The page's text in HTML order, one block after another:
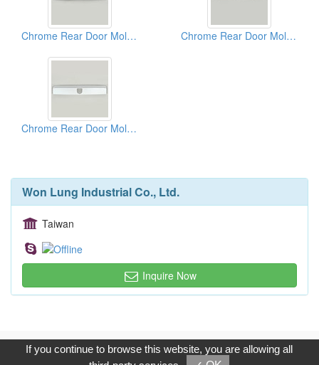
Chrome Rear Door Moldings Chrome Rear Door Moldings
Chrome Rear Door Moldings
Won Lung Industrial Co., Ltd.
Taiwan
Inquire Now
Copyright © 2017, G.T. Internet Information Co.,Ltd. All Rights
If you continue to browse this website, you are allowing all